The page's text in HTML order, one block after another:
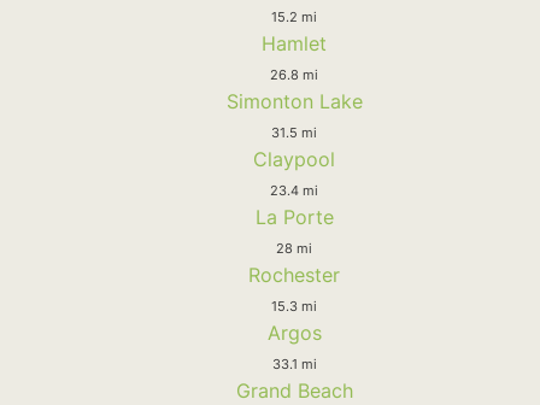
15.2 mi
Hamlet
26.8 mi
Simonton Lake
31.5 mi
Claypool
23.4 mi
La Porte
28 mi
Rochester
15.3 mi
Argos
33.1 mi
Grand Beach